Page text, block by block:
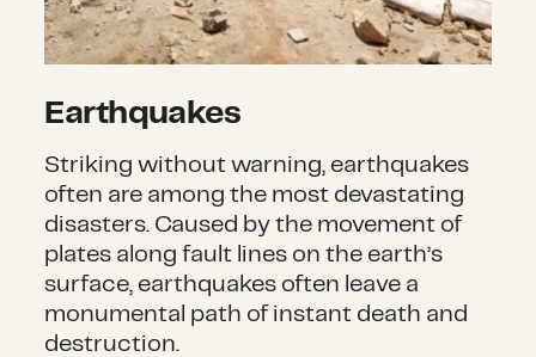
Earthquakes
Striking without warning, earthquakes
often are among the most devastating
disasters. Caused by the movement of
plates along fault lines on the earth’s
surface, earthquakes often leave a
monumental path of instant death and
destruction.